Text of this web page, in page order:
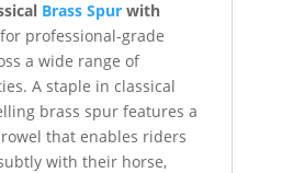
Brass Spurwith
professional-grade
a wide range of
A staple in classical
brass spur features a
that enables riders
with their horse,